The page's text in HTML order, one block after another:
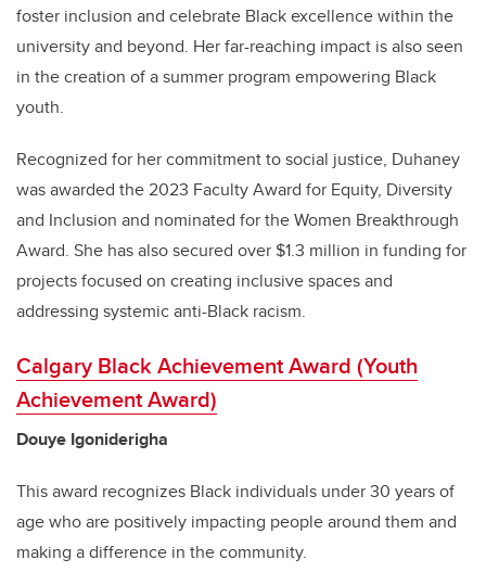
foster inclusion and celebrate Black excellence within the
university and beyond. Her far-reaching impact is also seen
in the creation of a summer program empowering Black
youth.
Recognized for her commitment to social justice, Duhaney
was awarded the 2023 Faculty Award for Equity, Diversity
and Inclusion and nominated for the Women Breakthrough
Award. She has also secured over $1.3 million in funding for
projects focused on creating inclusive spaces and
addressing systemic anti-Black racism.
Calgary Black Achievement Award (Youth
Achievement Award)
Douye Igoniderigha
This award recognizes Black individuals under 30 years of
age who are positively impacting people around them and
making a difference in the community.